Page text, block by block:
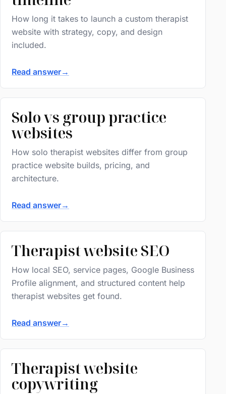
How long it takes to launch a custom therapist
website with strategy, copy, and design
included.
Read answer→
Solo vs group practice
websites
How solo therapist websites differ from group
practice website builds, pricing, and
architecture.
Read answer→
Therapist website SEO
How local SEO, service pages, Google Business
Profile alignment, and structured content help
therapist websites get found.
Read answer→
Therapist website
copywriting